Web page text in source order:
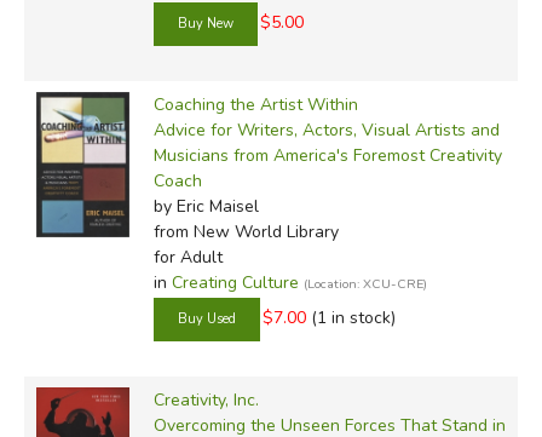
$5.00
Coaching the Artist Within
Advice for Writers, Actors, Visual Artists and
Musicians from America's Foremost Creativity
Coach
by Eric Maisel
from New World Library
for Adult
in Creating Culture (Location: XCU-CRE)
$7.00 (1 in stock)
Creativity, Inc.
Overcoming the Unseen Forces That Stand in